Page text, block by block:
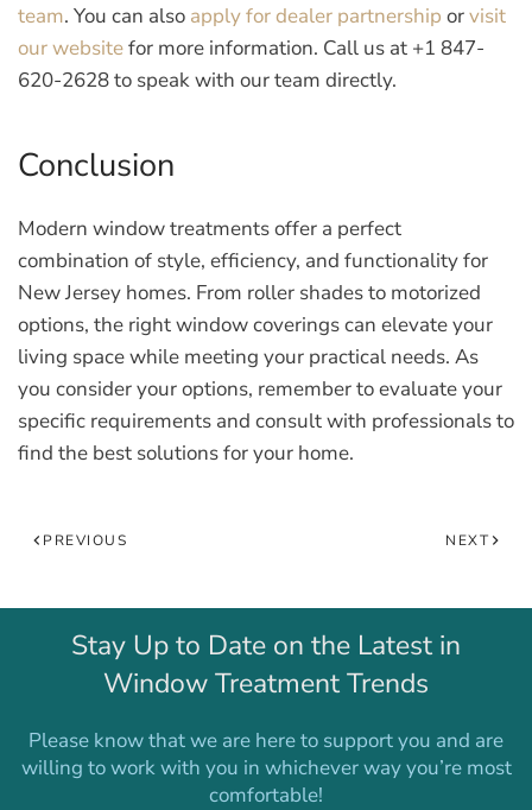
team. You can also apply for dealer partnership orvisit
our websitefor more information. Call us at +1 847-
620-2628 to speak with our team directly.
Conclusion
Modern window treatments offer a perfect
combination of style, efficiency, and functionality for
New Jersey homes. From roller shades to motorized
options, the right window coverings can elevate your
living space while meeting your practical needs. As
you consider your options, remember to evaluate your
specific requirements and consult with professionals to
find the best solutions for your home.
PREVIOUS NEXT
Stay Up to Date on the Latest in
Window Treatment Trends
Please know that we are here to support you and are
willing to work with you in whichever way you’re most
comfortable!